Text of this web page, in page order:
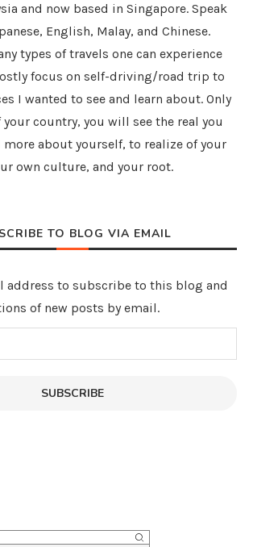
and now based in Singapore. Speak
English, Malay, and Chinese.
types of travels one can experience
focus on self-driving/road trip to
I wanted to see and learn about. Only
country, you will see the real you
about yourself, to realize of your
own culture, and your root.
TO BLOG VIA EMAIL
address to subscribe to this blog and
of new posts by email.
SUBSCRIBE